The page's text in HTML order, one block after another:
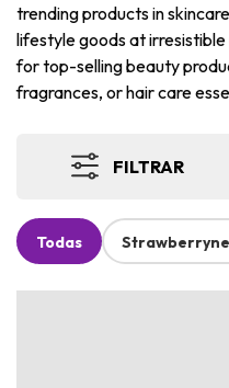
trending products in
lifestyle goods at
for top-selling beauty
fragrances, or hair care
FILTRAR
Todas